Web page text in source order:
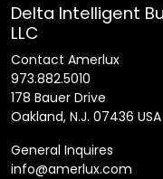
Delta Intelligent
LLC
Contact Amerlux
973.882.5010
178 Bauer Drive
Oakland, N.J. 07436 USA
General Inquires
info@amerlux.com